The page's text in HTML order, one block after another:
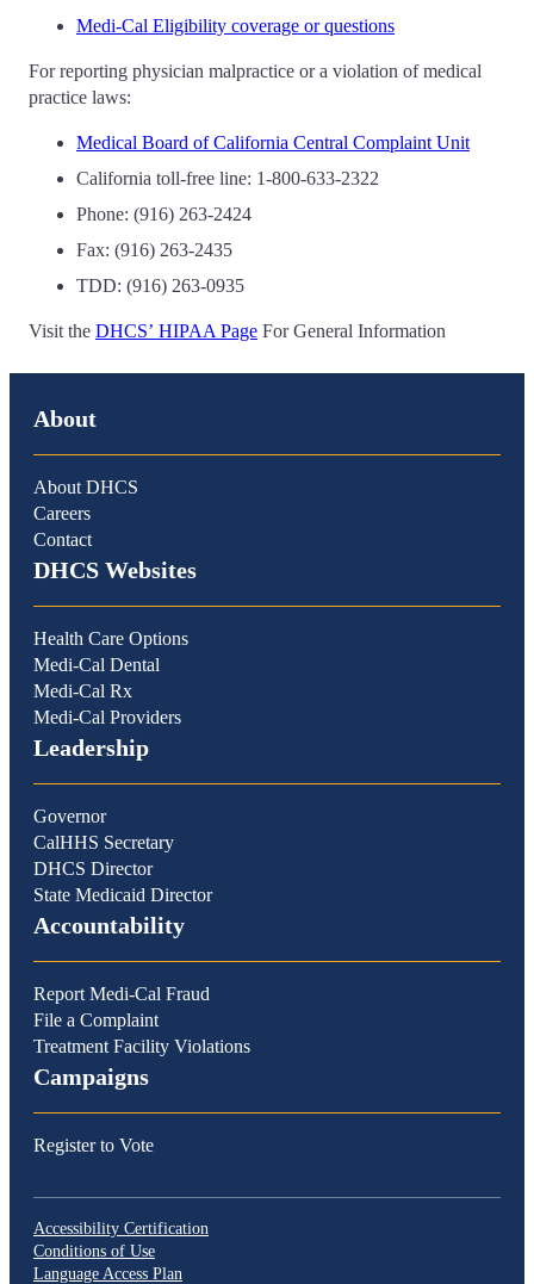
Medi-Cal Eligibility coverage or questions
For reporting physician malpractice or a violation of medical
practice laws:
Medical Board of California Central Complaint Unit
California toll-free line: 1-800-633-2322
Phone: (916) 263-2424
Fax: (916) 263-2435
TDD: (916) 263-0935
Visit the DHCS’ HIPAA Page For General Information
About
About DHCS
Careers
Contact
DHCS Websites
Health Care Options
Medi-Cal Dental
Medi-Cal Rx
Medi-Cal Providers
Leadership
Governor
CalHHS Secretary
DHCS Director
State Medicaid Director
Accountability
Report Medi-Cal Fraud
File a Complaint
Treatment Facility Violations
Campaigns
Register to Vote
Accessibility Certification
Conditions of Use
Language Access Plan